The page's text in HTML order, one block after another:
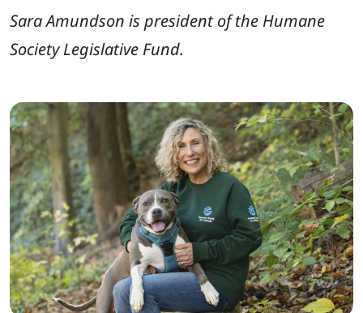
Sara Amundson is president of the Humane
Society Legislative Fund.